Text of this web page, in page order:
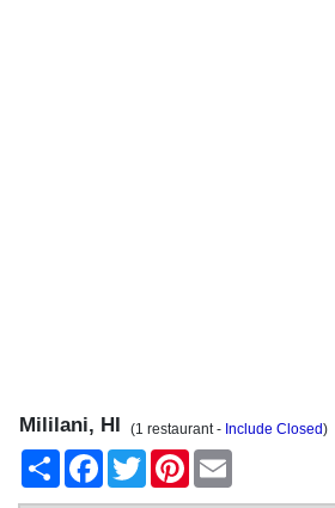
Mililani, HI (1 restaurant - Include Closed)
Share
FacebookTwitter Pinterest